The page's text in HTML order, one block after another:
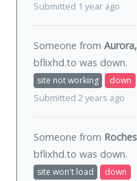
Submitted 1 year ago
Someone from
bflixhd.to was down.
site not working
down
Submitted 2 years ago
Someone from
bflixhd.to was down.
site won't load
down